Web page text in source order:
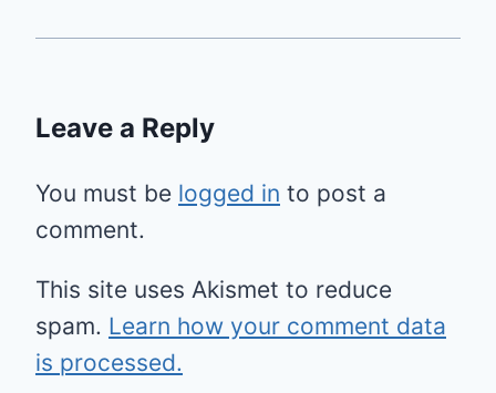
Leave a Reply
You must be logged in to post a
comment.
This site uses Akismet to reduce
spam. Learn how your comment data
is processed.